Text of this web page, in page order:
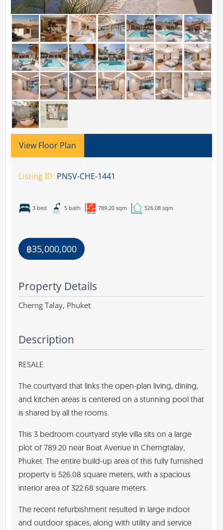
View Floor Plan
Listing ID: PNSV-CHE-1441
3 bed 5 bath 789.20 sqm 526.08 sqm
฿35,000,000
Property Details
Cherng Talay, Phuket
Description
RESALE.
The courtyard that links the open-plan living, dining,
and kitchen areas is centered on a stunning pool that
is shared by all the rooms.
This 3 bedroom courtyard style villa sits on a large
plot of 789.20 near Boat Avenue in Cherngtalay,
Phuket. The entire build-up area of this fully furnished
property is 526.08 square meters, with a spacious
interior area of 322.68 square meters.
The recent refurbishment resulted in large indoor
and outdoor spaces, along with utility and service